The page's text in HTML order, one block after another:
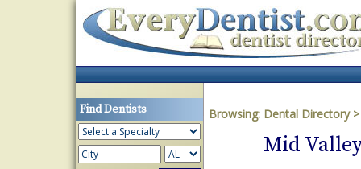
Find Dentists Browsing: Dental Directory
Mid